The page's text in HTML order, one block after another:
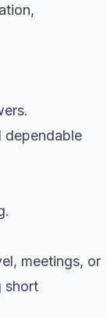
dependable
meetings, or
short